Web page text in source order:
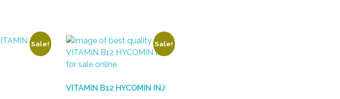
Sale! Sale!
VITAMIN B12 HYCOMIN INJ